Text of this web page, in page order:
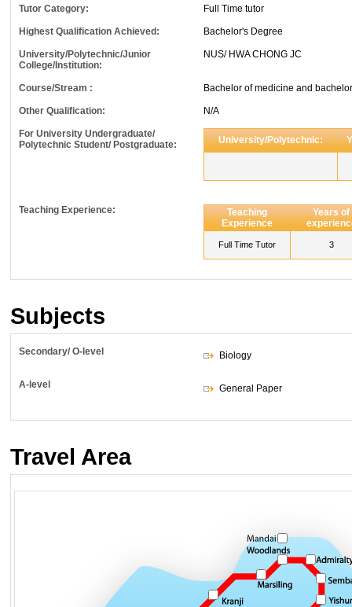
Tutor Category: Full Time tutor
Highest Qualification Achieved: Bachelor's Degree
University/Polytechnic/Junior
College/Institution:
NUS/ HWA CHONG JC
Course/Stream : Bachelor of medicine and
Other Qualification: N/A
For University Undergraduate/
Polytechnic Student/ Postgraduate:
University/Polytechnic:
Teaching Experience:
Teaching
Experience
Years of
Full Time Tutor 3
Subjects
Secondary/ O-level Biology
A-level General Paper
Travel Area